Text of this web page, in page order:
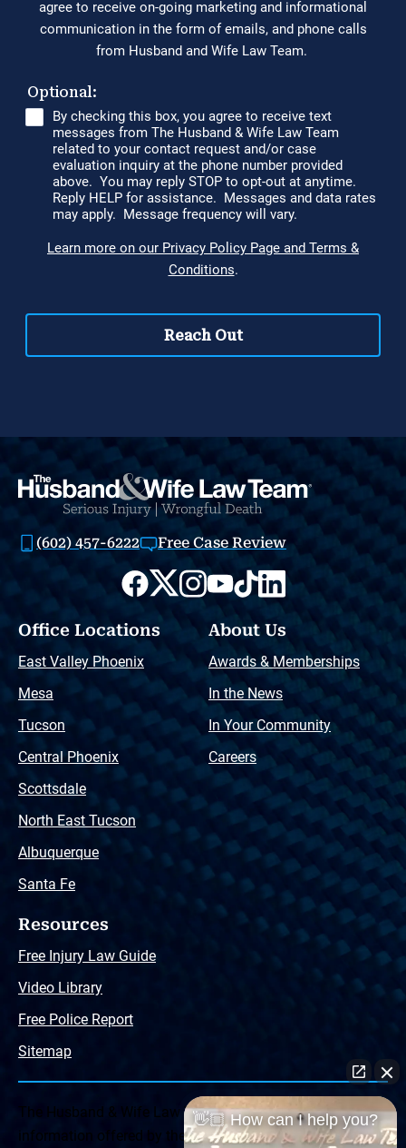
(602) 457-6222 Free Case Review
Office Locations
East Valley Phoenix
Mesa
Tucson
Central Phoenix
Scottsdale
North East Tucson
Albuquerque
Santa Fe
About Us
Awards & Memberships
In the News
In Your Community
Careers
Resources
Free Injury Law Guide
Video Library
Free Police Report
Sitemap
The Husband & Wife Law Team ® Disclaimer: The
information offered by the Husband & Wife Law Team
👋🏼 How can I help you?